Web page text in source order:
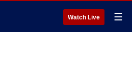
Watch Live ☰